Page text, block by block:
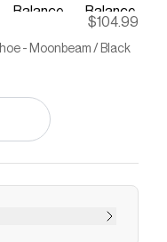
$104.99
- Moonbeam / Black